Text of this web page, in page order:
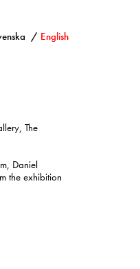
English
The
Daniel
the exhibition